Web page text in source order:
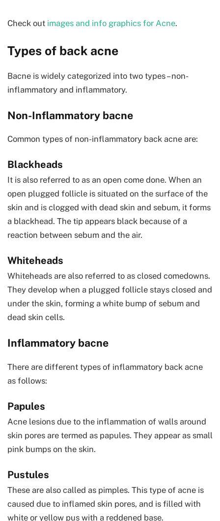
Check out images and info graphics for Acne.
Types of back acne
Bacne is widely categorized into two types – non-
inflammatory and inflammatory.
Non-Inflammatory bacne
Common types of non-inflammatory back acne are:
Blackheads
It is also referred to as an open come done. When an
open plugged follicle is situated on the surface of the
skin and is clogged with dead skin and sebum, it forms
a blackhead. The tip appears black because of a
reaction between sebum and the air.
Whiteheads
Whiteheads are also referred to as closed comedowns.
They develop when a plugged follicle stays closed and
under the skin, forming a white bump of sebum and
dead skin cells.
Inflammatory bacne
There are different types of inflammatory back acne
as follows:
Papules
Acne lesions due to the inflammation of walls around
skin pores are termed as papules. They appear as small
pink bumps on the skin.
Pustules
These are also called as pimples. This type of acne is
caused due to inflamed skin pores, and is filled with
white or yellow pus with a reddened base.